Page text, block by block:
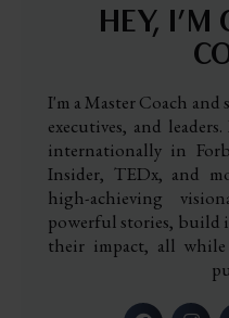
HEY, I’M
I'm a Master Coach
executives, and
internationally in
Insider, TEDx, and
high-achieving
powerful stories, build
their impact, all